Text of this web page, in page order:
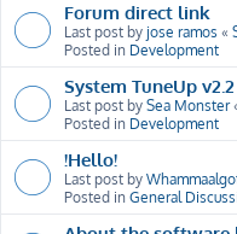
Forum direct link
Last post by jose ramos «
Posted in Development
System TuneUp v2.2
Last post by Sea Monster
Posted in Development
!Hello!
Last post by
Posted in General